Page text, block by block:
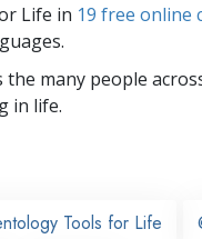
Life in 19 free online
the many people
in life.
Tools for Life